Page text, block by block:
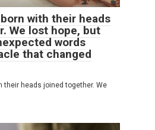
with their heads
We lost hope, but
words
that changed
their heads joined together. We